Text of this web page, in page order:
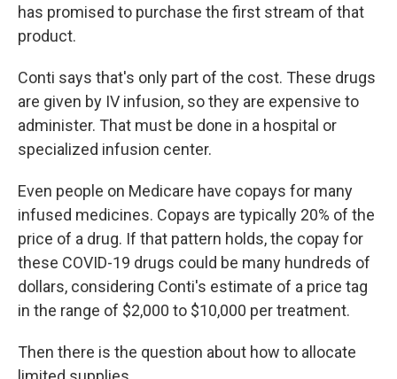
has promised to purchase the first stream of that
product.
Conti says that's only part of the cost. These drugs
are given by IV infusion, so they are expensive to
administer. That must be done in a hospital or
specialized infusion center.
Even people on Medicare have copays for many
infused medicines. Copays are typically 20% of the
price of a drug. If that pattern holds, the copay for
these COVID-19 drugs could be many hundreds of
dollars, considering Conti's estimate of a price tag
in the range of $2,000 to $10,000 per treatment.
Then there is the question about how to allocate